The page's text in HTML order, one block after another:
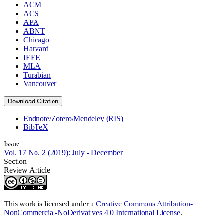
ACM
ACS
APA
ABNT
Chicago
Harvard
IEEE
MLA
Turabian
Vancouver
Download Citation
Endnote/Zotero/Mendeley (RIS)
BibTeX
Issue
Vol. 17 No. 2 (2019): July - December
Section
Review Article
This work is licensed under a Creative Commons Attribution-
NonCommercial-NoDerivatives 4.0 International License.